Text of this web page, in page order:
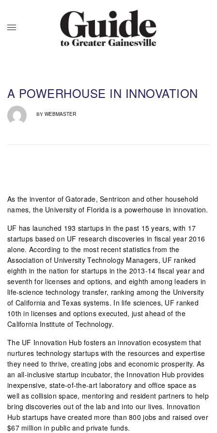
A POWERHOUSE IN INNOVATION
BY WEBMASTER
As the inventor of Gatorade, Sentricon and other household
names, the University of Florida is a powerhouse in innovation.
UF has launched 193 startups in the past 15 years, with 17
startups based on UF research discoveries in fiscal year 2016
alone. According to the most recent statistics from the
Association of University Technology Managers, UF ranked
eighth in the nation for startups in the 2013-14 fiscal year and
seventh for licenses and options, and eighth among leaders in
life-science technology transfer, ranking among the University
of California and Texas systems. In life sciences, UF ranked
10th in licenses and options executed, just ahead of the
California Institute of Technology.
The UF Innovation Hub fosters an innovation ecosystem that
nurtures technology startups with the resources and expertise
they need to thrive, creating jobs and economic prosperity. As
an all-inclusive startup incubator, the Innovation Hub provides
inexpensive, state-of-the-art laboratory and office space as
well as collision space, mentoring and resident partners to help
bring discoveries out of the lab and into our lives. Innovation
Hub startups have created more than 800 jobs and raised over
$67 million in public and private funds.